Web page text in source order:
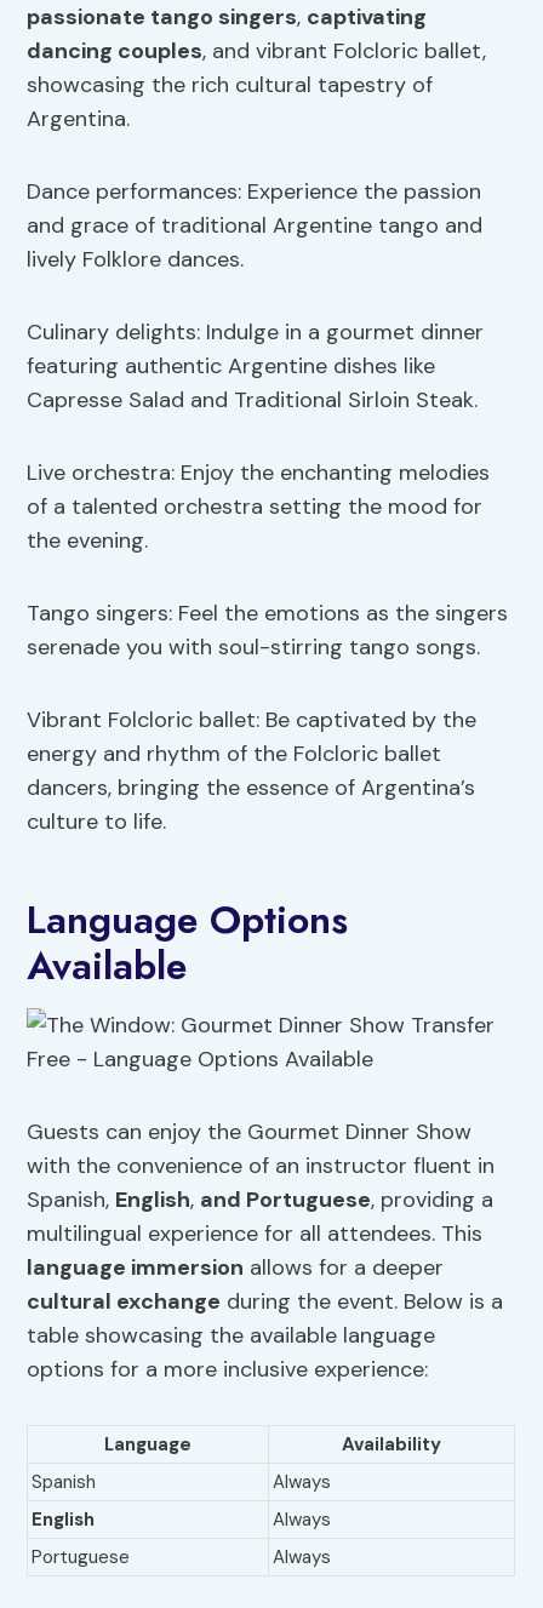
passionate tango singers, captivating
dancing couples, and vibrant Folcloric ballet,
showcasing the rich cultural tapestry of
Argentina.
Dance performances: Experience the passion
and grace of traditional Argentine tango and
lively Folklore dances.
Culinary delights: Indulge in a gourmet dinner
featuring authentic Argentine dishes like
Capresse Salad and Traditional Sirloin Steak.
Live orchestra: Enjoy the enchanting melodies
of a talented orchestra setting the mood for
the evening.
Tango singers: Feel the emotions as the singers
serenade you with soul-stirring tango songs.
Vibrant Folcloric ballet: Be captivated by the
energy and rhythm of the Folcloric ballet
dancers, bringing the essence of Argentina’s
culture to life.
Language Options
Available
Guests can enjoy the Gourmet Dinner Show
with the convenience of an instructor fluent in
Spanish, English, and Portuguese, providing a
multilingual experience for all attendees. This
language immersion allows for a deeper
cultural exchange during the event. Below is a
table showcasing the available language
options for a more inclusive experience:
Language
Availability
Spanish
Always
English
Always
Portuguese
Always